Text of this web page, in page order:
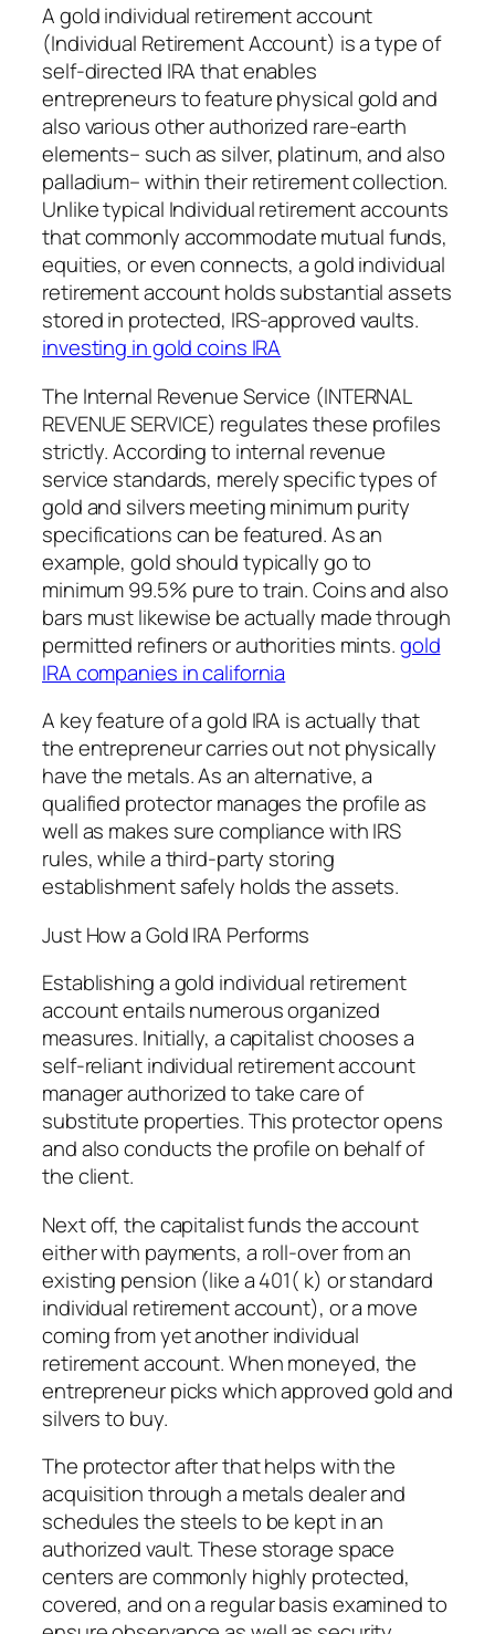
A gold individual retirement account
(Individual Retirement Account) is a type of
self-directed IRA that enables
entrepreneurs to feature physical gold and
also various other authorized rare-earth
elements– such as silver, platinum, and also
palladium– within their retirement collection.
Unlike typical Individual retirement accounts
that commonly accommodate mutual funds,
equities, or even connects, a gold individual
retirement account holds substantial assets
stored in protected, IRS-approved vaults.
investing in gold coins IRA
The Internal Revenue Service (INTERNAL
REVENUE SERVICE) regulates these profiles
strictly. According to internal revenue
service standards, merely specific types of
gold and silvers meeting minimum purity
specifications can be featured. As an
example, gold should typically go to
minimum 99.5% pure to train. Coins and also
bars must likewise be actually made through
permitted refiners or authorities mints.gold
IRA companies in california
A key feature of a gold IRA is actually that
the entrepreneur carries out not physically
have the metals. As an alternative, a
qualified protector manages the profile as
well as makes sure compliance with IRS
rules, while a third-party storing
establishment safely holds the assets.
Just How a Gold IRA Performs
Establishing a gold individual retirement
account entails numerous organized
measures. Initially, a capitalist chooses a
self-reliant individual retirement account
manager authorized to take care of
substitute properties. This protector opens
and also conducts the profile on behalf of
the client.
Next off, the capitalist funds the account
either with payments, a roll-over from an
existing pension (like a 401( k) or standard
individual retirement account), or a move
coming from yet another individual
retirement account. When moneyed, the
entrepreneur picks which approved gold and
silvers to buy.
The protector after that helps with the
acquisition through a metals dealer and
schedules the steels to be kept in an
authorized vault. These storage space
centers are commonly highly protected,
covered, and on a regular basis examined to